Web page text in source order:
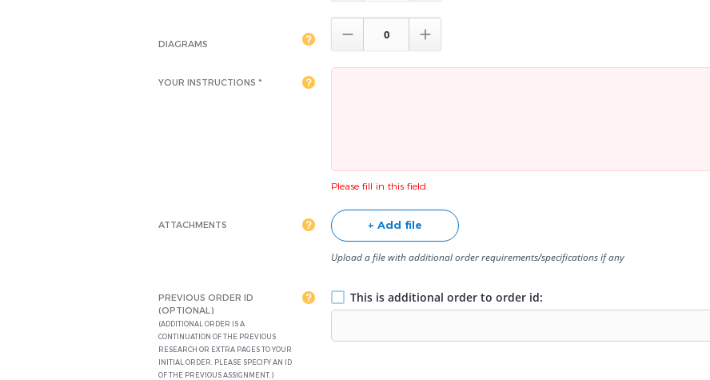
DIAGRAMS
 
YOUR INSTRUCTIONS *
Please fill in this field.
ATTACHMENTS + Add file
Upload a file with additional order requirements/specifications if any
PREVIOUS ORDER ID
(OPTIONAL)
(ADDITIONAL ORDER IS A
CONTINUATION OF THE PREVIOUS
RESEARCH OR EXTRA PAGES TO YOUR
INITIAL ORDER. PLEASE SPECIFY AN ID
OF THE PREVIOUS ASSIGNMENT.)
This is additional order to order id: